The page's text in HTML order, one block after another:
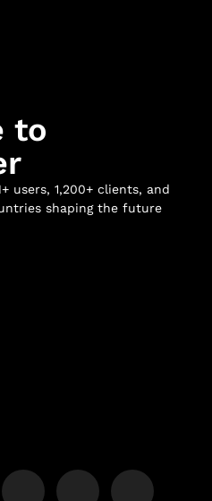
to
users, 1,200+ clients, and
shaping the future